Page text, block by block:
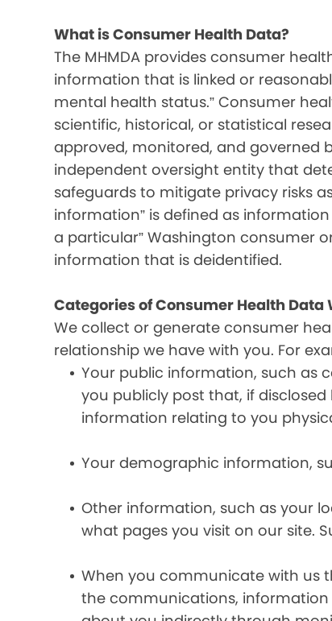
What is Consumer Health Data?
The MHMDA provides consumer
information that is linked or
mental health status.” Consumer
scientific, historical, or statistical
approved, monitored, and governed
independent oversight entity that
safeguards to mitigate privacy risks
information” is defined as
a particular” Washington consumer
information that is deidentified.
Categories of Consumer Health Data
We collect or generate consumer
relationship we have with you. For
Your public information, such as
you publicly post that, if
information relating to you
Your demographic information,
Other information, such as your
what pages you visit on our site.
When you communicate with us
the communications,